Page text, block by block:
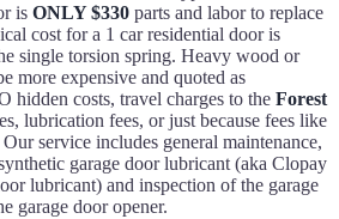
is ONLY $330 parts and labor to replace
cost for a 1 car residential door is
single torsion spring. Heavy wood or
more expensive and quoted as
hidden costs, travel charges to the Forest
lubrication fees, or just because fees like
service includes general maintenance,
garage door lubricant (aka Clopay
lubricant) and inspection of the garage
garage door opener.